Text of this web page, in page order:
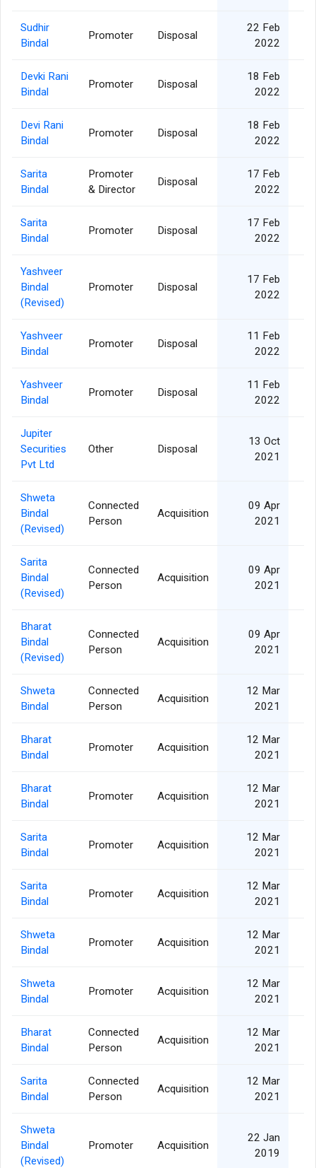
Sudhir
Bindal
Promoter Disposal
22 Feb
2022
Devki Rani
Bindal
Promoter Disposal
18 Feb
2022
Devi Rani
Bindal
Promoter Disposal
18 Feb
2022
Sarita
Bindal
Promoter
& Director
Disposal
17 Feb
2022
Sarita
Bindal
Promoter Disposal
17 Feb
2022
Yashveer
Bindal
(Revised)
Promoter Disposal
17 Feb
2022
Yashveer
Bindal
Promoter Disposal
11 Feb
2022
Yashveer
Bindal
Promoter Disposal
11 Feb
2022
Jupiter
Securities
Pvt Ltd
Other Disposal
13 Oct
2021
Shweta
Bindal
(Revised)
Connected
Person
Acquisition
09 Apr
2021
Sarita
Bindal
(Revised)
Connected
Person
Acquisition
09 Apr
2021
Bharat
Bindal
(Revised)
Connected
Person
Acquisition
09 Apr
2021
Shweta
Bindal
Connected
Person
Acquisition
12 Mar
2021
Bharat
Bindal
Promoter Acquisition
12 Mar
2021
Bharat
Bindal
Promoter Acquisition
12 Mar
2021
Sarita
Bindal
Promoter Acquisition
12 Mar
2021
Sarita
Bindal
Promoter Acquisition
12 Mar
2021
Shweta
Bindal
Promoter Acquisition
12 Mar
2021
Shweta
Bindal
Promoter Acquisition
12 Mar
2021
Bharat
Bindal
Connected
Person
Acquisition
12 Mar
2021
Sarita
Bindal
Connected
Person
Acquisition
12 Mar
2021
Shweta
Bindal
(Revised)
Promoter Acquisition
22 Jan
2019